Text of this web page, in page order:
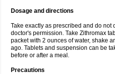
Dosage and directions
Take exactly as prescribed and do
doctor's permission. Take Zithromax
packet with 2 ounces of water, shake
ago. Tablets and suspension can be
before or after a meal.
Precautions